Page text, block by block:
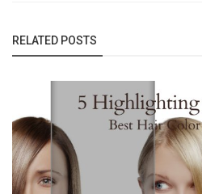
RELATED POSTS